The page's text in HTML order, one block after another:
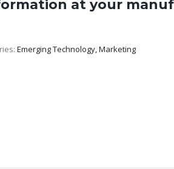
at your
Emerging Technology, Marketing